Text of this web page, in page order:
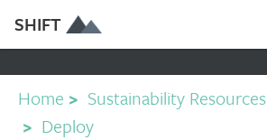
SHIFT
Home > Sustainability Resources
> Deploy